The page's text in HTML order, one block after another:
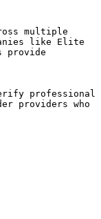
multiple
like Elite
provide
professional
providers who